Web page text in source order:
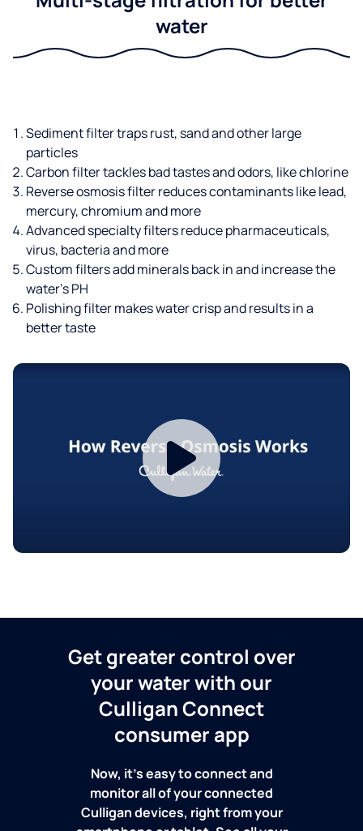
water
Sediment filter traps rust, sand and other large
particles
Carbon filter tackles bad tastes and odors, like chlorine
Reverse osmosis filter reduces contaminants like lead,
mercury, chromium and more
Advanced specialty filters reduce pharmaceuticals,
virus, bacteria and more
Custom filters add minerals back in and increase the
water’s PH
Polishing filter makes water crisp and results in a
better taste
Get greater control over
your water with our
Culligan Connect
consumer app
Now, it's easy to connect and
monitor all of your connected
Culligan devices, right from your